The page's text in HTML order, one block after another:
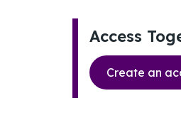
Access
Create an